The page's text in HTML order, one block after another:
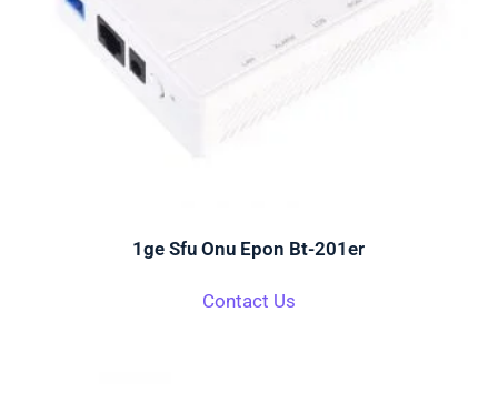
1ge Sfu Onu Epon Bt-201er
Contact Us